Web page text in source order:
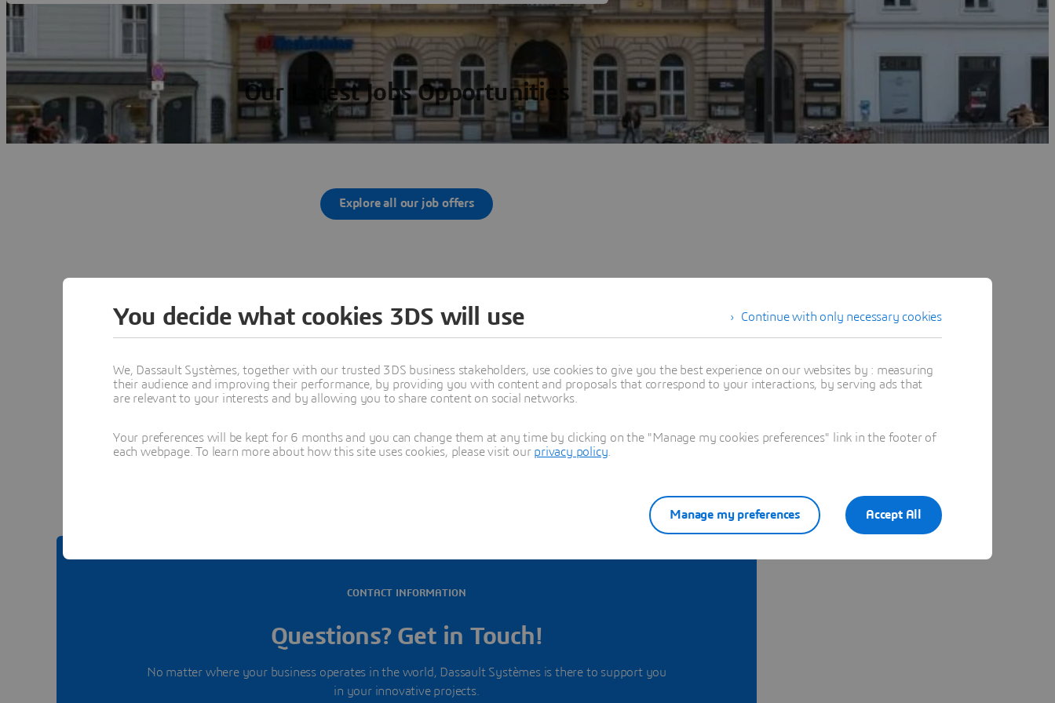
Our Latest Jobs Opportunities
Explore all our job offers
Other Locations
See all offices in this country
CONTACT INFORMATION
Questions? Get in Touch!
No matter where your business operates in the world, Dassault Systèmes is there to support you
in your innovative projects.
Continue with only necessary cookies
You decide what cookies 3DS will use
We, Dassault Systèmes, together with our trusted 3DS business stakeholders, use cookies to give you the best experience on our websites by : measuring
their audience and improving their performance, by providing you with content and proposals that correspond to your interactions, by serving ads that
are relevant to your interests and by allowing you to share content on social networks.
Your preferences will be kept for 6 months and you can change them at any time by clicking on the "Manage my cookies preferences" link in the footer of
each webpage. To learn more about how this site uses cookies, please visit our privacy policy
Accept All
Manage my preferences